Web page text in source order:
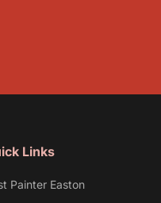
Links
Painter Easton